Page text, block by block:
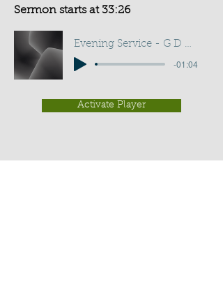
Sermon starts at 33:26
Evening Service - G D Buss
-01:04
Activate Player